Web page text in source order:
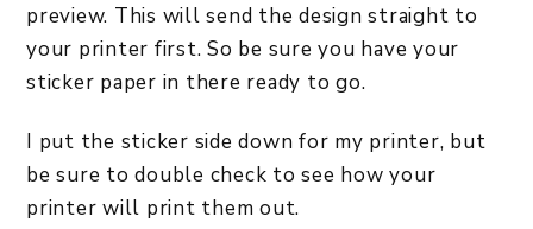
preview. This will send the design straight to
your printer first. So be sure you have your
sticker paper in there ready to go.
I put the sticker side down for my printer, but
be sure to double check to see how your
printer will print them out.